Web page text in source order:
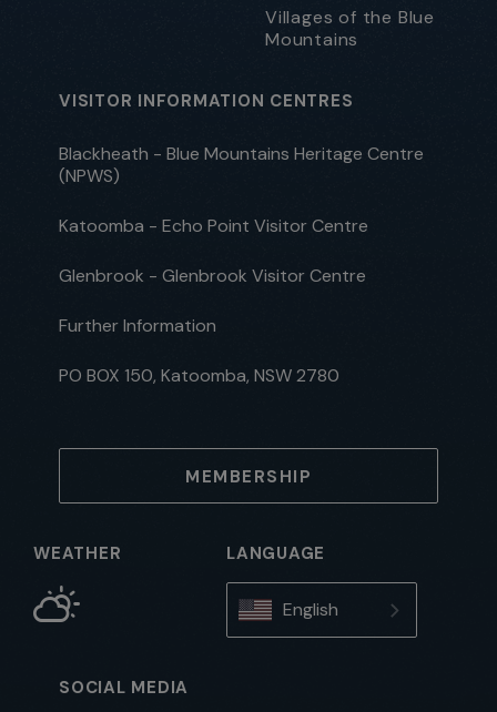
Villages of the Blue
Mountains
VISITOR INFORMATION CENTRES
Blackheath - Blue Mountains Heritage Centre
(NPWS)
Katoomba - Echo Point Visitor Centre
Glenbrook - Glenbrook Visitor Centre
Further Information
PO BOX 150, Katoomba, NSW 2780
MEMBERSHIP
WEATHER LANGUAGE
English
SOCIAL MEDIA